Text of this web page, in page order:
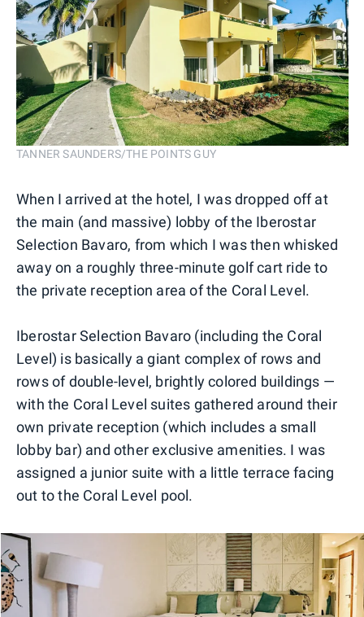
TANNER SAUNDERS/THE POINTS GUY
When I arrived at the hotel, I was dropped off at
the main (and massive) lobby of the Iberostar
Selection Bavaro, from which I was then whisked
away on a roughly three-minute golf cart ride to
the private reception area of the Coral Level.
Iberostar Selection Bavaro (including the Coral
Level) is basically a giant complex of rows and
rows of double-level, brightly colored buildings —
with the Coral Level suites gathered around their
own private reception (which includes a small
lobby bar) and other exclusive amenities. I was
assigned a junior suite with a little terrace facing
out to the Coral Level pool.